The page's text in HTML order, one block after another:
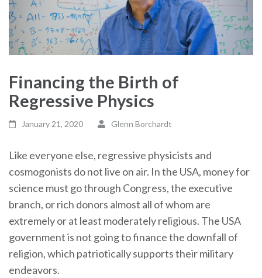
Financing the Birth of
Regressive Physics
January 21, 2020 Glenn Borchardt
Like everyone else, regressive physicists and
cosmogonists do not live on air. In the USA, money for
science must go through Congress, the executive
branch, or rich donors almost all of whom are
extremely or at least moderately religious. The USA
government is not going to finance the downfall of
religion, which patriotically supports their military
endeavors.